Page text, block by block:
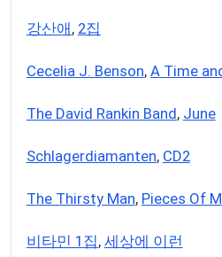
강산애, 2집
Cecelia J. Benson, A Time
The David Rankin Band, June
Schlagerdiamanten, CD2
The Thirsty Man, Pieces Of
비타민 1집, 세상에 이런